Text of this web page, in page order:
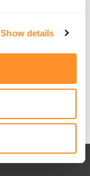
Show details